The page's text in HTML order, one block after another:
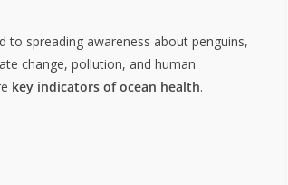
to spreading awareness about penguins,
change, pollution, and human
key indicators of ocean health.